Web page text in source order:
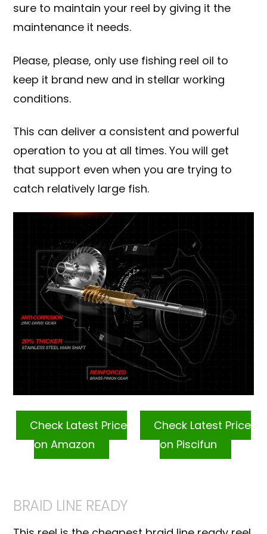
sure to maintain your reel by giving it the
maintenance it needs.
Please, please, only use fishing reel oil to
keep it brand new and in stellar working
conditions.
This can deliver a consistent and powerful
operation to you at all times. You will get
that support even when you are trying to
catch relatively large fish.
Check Latest Price
on Amazon
Check Latest Price
on Piscifun
BRAID LINE READY